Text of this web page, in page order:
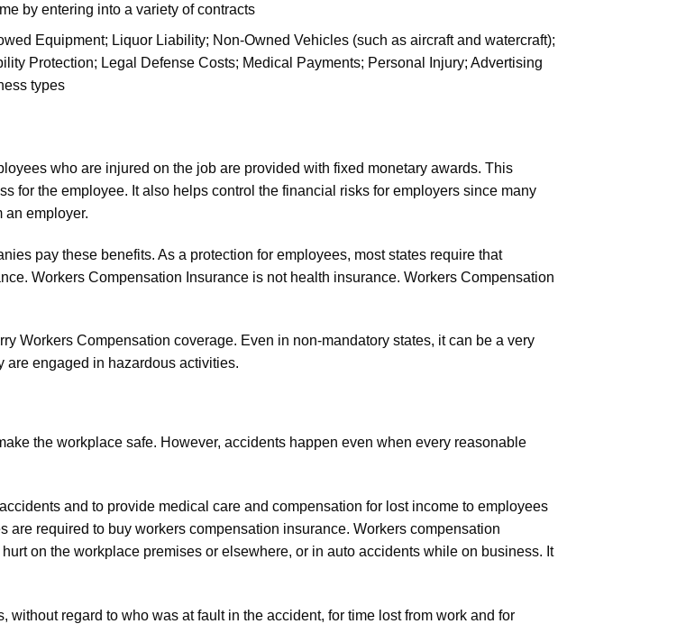
by entering into a variety of contracts
Equipment; Liquor Liability; Non-Owned Vehicles (such as aircraft and watercraft);
Protection; Legal Defense Costs; Medical Payments; Personal Injury; Advertising
types
who are injured on the job are provided with fixed monetary awards. This
for the employee. It also helps control the financial risks for employers since many
an employer.
pay these benefits. As a protection for employees, most states require that
Workers Compensation Insurance is not health insurance. Workers Compensation
Workers Compensation coverage. Even in non-mandatory states, it can be a very
are engaged in hazardous activities.
the workplace safe. However, accidents happen even when every reasonable
and to provide medical care and compensation for lost income to employees
are required to buy workers compensation insurance. Workers compensation
on the workplace premises or elsewhere, or in auto accidents while on business. It
regard to who was at fault in the accident, for time lost from work and for